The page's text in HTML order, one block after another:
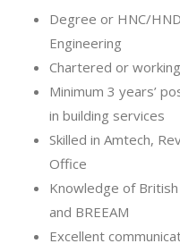
Degree or HNC/
Engineering
Chartered or
Minimum 3 years’
in building services
Skilled in Amtech,
Office
Knowledge of
and BREEAM
Excellent